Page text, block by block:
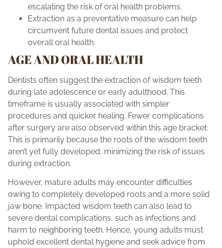
escalating the risk of oral health problems.
Extraction as a preventative measure can help
circumvent future dental issues and protect
overall oral health.
AGE AND ORAL HEALTH
Dentists often suggest the extraction of wisdom teeth
during late adolescence or early adulthood. This
timeframe is usually associated with simpler
procedures and quicker healing. Fewer complications
after surgery are also observed within this age bracket.
This is primarily because the roots of the wisdom teeth
aren’t yet fully developed, minimizing the risk of issues
during extraction.
However, mature adults may encounter difficulties
owing to completely developed roots and a more solid
jaw bone. Impacted wisdom teeth can also lead to
severe dental complications, such as infections and
harm to neighboring teeth. Hence, young adults must
uphold excellent dental hygiene and seek advice from